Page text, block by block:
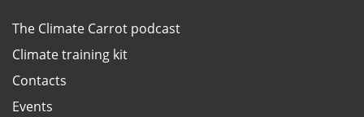
The Climate Carrot podcast
Climate training kit
Contacts
Events